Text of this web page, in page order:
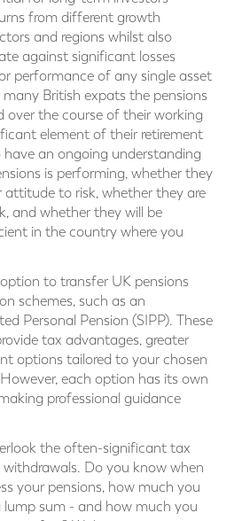
from different growth
and regions whilst also
against significant losses
performance of any single asset
British expats the pensions
over the course of their working
element of their retirement
an ongoing understanding
is performing, whether they
to risk, whether they are
and whether they will be
in the country where you
to transfer UK pensions
schemes, such as an
Personal Pension (SIPP). These
tax advantages, greater
options tailored to your chosen
each option has its own
professional guidance
the often-significant tax
Do you know when
your pensions, how much you
lump sum - and how much you